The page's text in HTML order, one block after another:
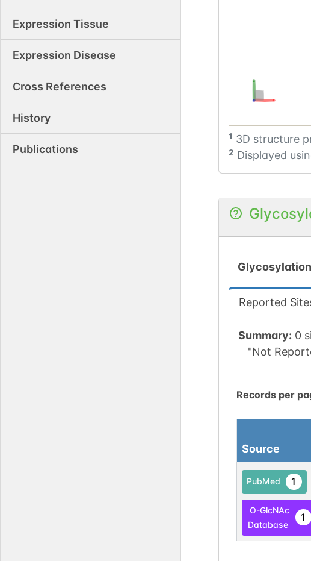
Expression Tissue
Expression Disease
Cross References
History
Publications
1 3D structure
2 Displayed
Reported
Summary: 0
"Not
Records per
Source
PubMed 1
O-GlcNAc
Database
1